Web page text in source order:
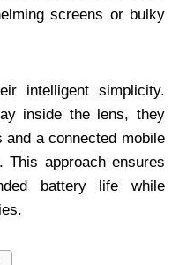
screens or bulky
intelligent simplicity.
inside the lens, they
and a connected mobile
This approach ensures
battery life while